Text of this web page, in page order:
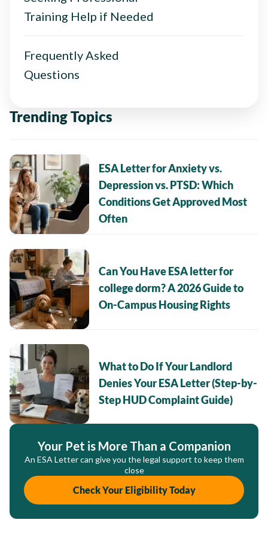
Training Help if Needed
Frequently Asked
Questions
Trending Topics
ESA Letter for Anxiety vs.
Depression vs. PTSD: Which
Conditions Get Approved Most
Often
Can You Have ESA letter for
college dorm? A 2026 Guide to
On-Campus Housing Rights
What to Do If Your Landlord
Denies Your ESA Letter (Step-by-
Step HUD Complaint Guide)
Your Pet is More Than a Companion
An ESA Letter can give you the legal support to keep them
close
Check Your Eligibility Today